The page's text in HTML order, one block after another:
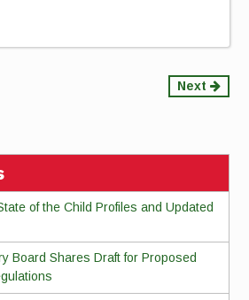
Next
of the Child Profiles and Updated
Board Shares Draft for Proposed